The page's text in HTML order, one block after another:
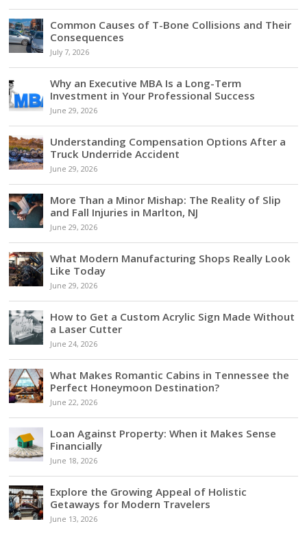
Common Causes of T-Bone Collisions and Their
Consequences
July 7, 2026
Why an Executive MBA Is a Long-Term
Investment in Your Professional Success
June 29, 2026
Understanding Compensation Options After a
Truck Underride Accident
June 29, 2026
More Than a Minor Mishap: The Reality of Slip
and Fall Injuries in Marlton, NJ
June 29, 2026
What Modern Manufacturing Shops Really Look
Like Today
June 29, 2026
How to Get a Custom Acrylic Sign Made Without
a Laser Cutter
June 24, 2026
What Makes Romantic Cabins in Tennessee the
Perfect Honeymoon Destination?
June 22, 2026
Loan Against Property: When it Makes Sense
Financially
June 18, 2026
Explore the Growing Appeal of Holistic
Getaways for Modern Travelers
June 13, 2026